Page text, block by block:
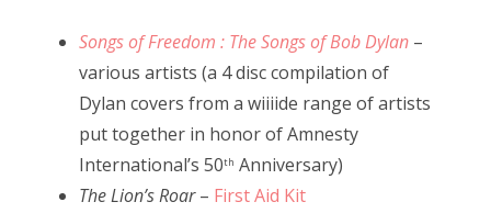
Songs of Freedom : The Songs of Bob Dylan –
various artists (a 4 disc compilation of
Dylan covers from a wiiiide range of artists
put together in honor of Amnesty
International’s 50th Anniversary)
The Lion’s Roar– First Aid Kit